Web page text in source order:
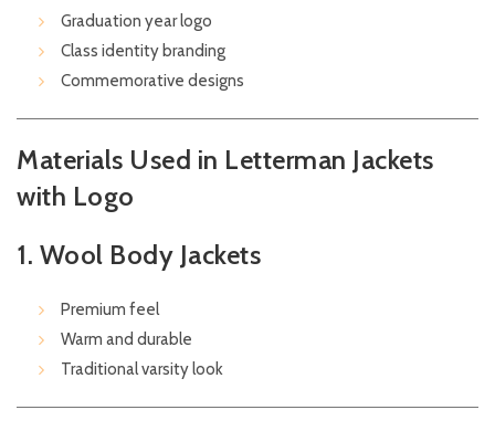
Graduation year logo
Class identity branding
Commemorative designs
Materials Used in Letterman Jackets
with Logo
1. Wool Body Jackets
Premium feel
Warm and durable
Traditional varsity look